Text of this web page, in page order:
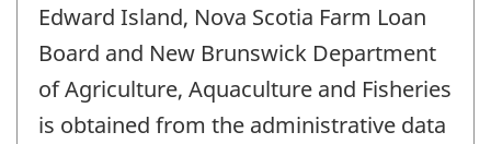
Edward Island, Nova Scotia Farm Loan
Board and New Brunswick Department
of Agriculture, Aquaculture and Fisheries
is obtained from the administrative data